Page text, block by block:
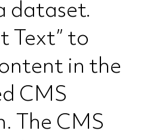
dataset.
Text” to
in the
CMS
The CMS